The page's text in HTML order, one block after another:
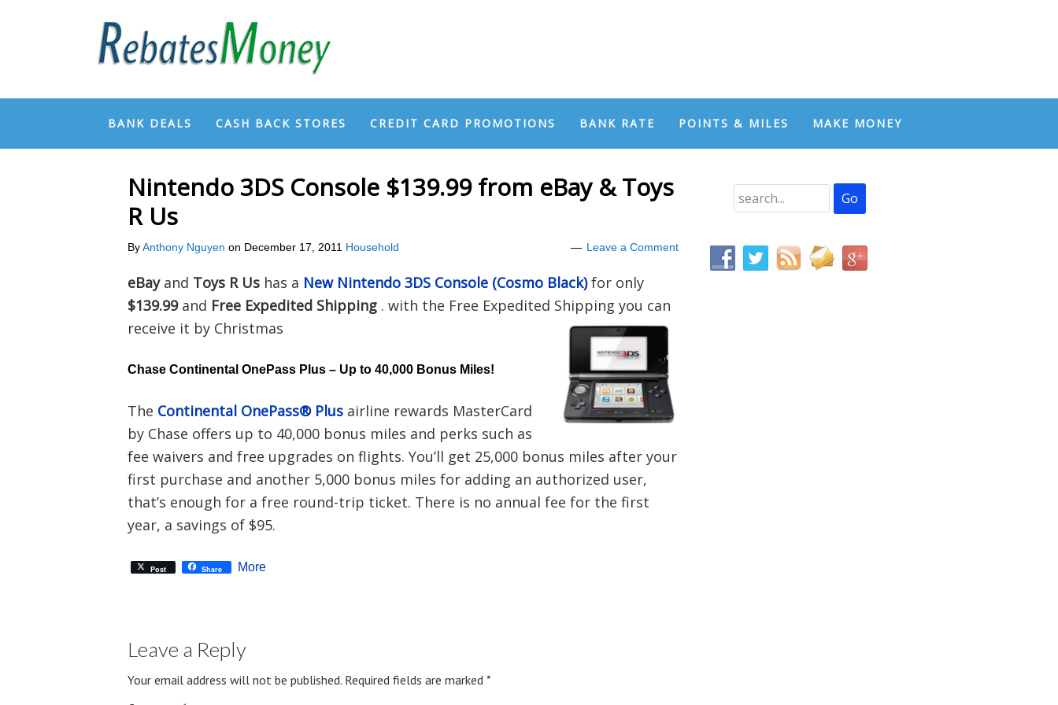
BANK DEALS CASH BACK STORES CREDIT CARD PROMOTIONS BANK RATE POINTS & MILES MAKE MONEY
Nintendo 3DS Console $139.99 from eBay & Toys
R Us
ByAnthony Nguyen on December 17, 2011 Household Leave a Comment
eBayand Toys R Us has a New Nintendo 3DS Console (Cosmo Black)for only
$139.99and Free Expedited Shipping . with the Free Expedited Shipping you can
receive it by Christmas
Chase Continental OnePass Plus – Up to 40,000 Bonus Miles!
The Continental OnePass® Plus airline rewards MasterCard
by Chase offers up to 40,000 bonus miles and perks such as
fee waivers and free upgrades on flights. You’ll get 25,000 bonus miles after your
first purchase and another 5,000 bonus miles for adding an authorized user,
that’s enough for a free round-trip ticket. There is no annual fee for the first
year, a savings of $95.
Post Share More
Leave a Reply
Your email address will not be published. Required fields are marked *